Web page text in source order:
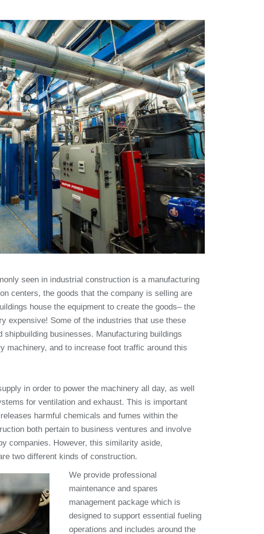
seen in industrial construction is a manufacturing
centers, the goods that the company is selling are
house the equipment to create the goods– the
expensive! Some of the industries that use these
businesses. Manufacturing buildings
machinery, and to increase foot traffic around this
in order to power the machinery all day, as well
for ventilation and exhaust. This is important
harmful chemicals and fumes within the
both pertain to business ventures and involve
companies. However, this similarity aside,
two different kinds of construction.
We provide professional
maintenance and spares
management package which is
designed to support essential fueling
operations and includes around the